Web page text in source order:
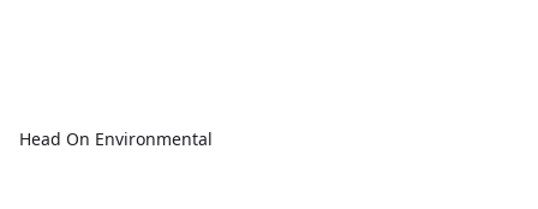
Head On Environmental